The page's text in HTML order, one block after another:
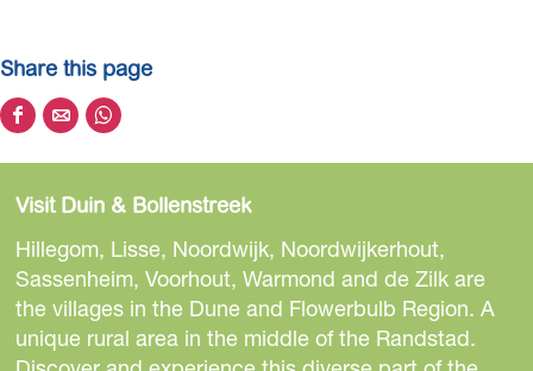
Share this page
S
h
r
e
t
h
i
s
S
h
r
e
t
h
i
s
S
h
r
e
t
h
i
s
Visit Duin & Bollenstreek
Hillegom, Lisse, Noordwijk, Noordwijkerhout,
Sassenheim, Voorhout, Warmond and de Zilk are
the villages in the Dune and Flowerbulb Region. A
unique rural area in the middle of the Randstad.